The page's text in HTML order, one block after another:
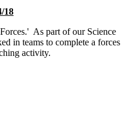
18
As part of our Science
in teams to complete a forces
activity.